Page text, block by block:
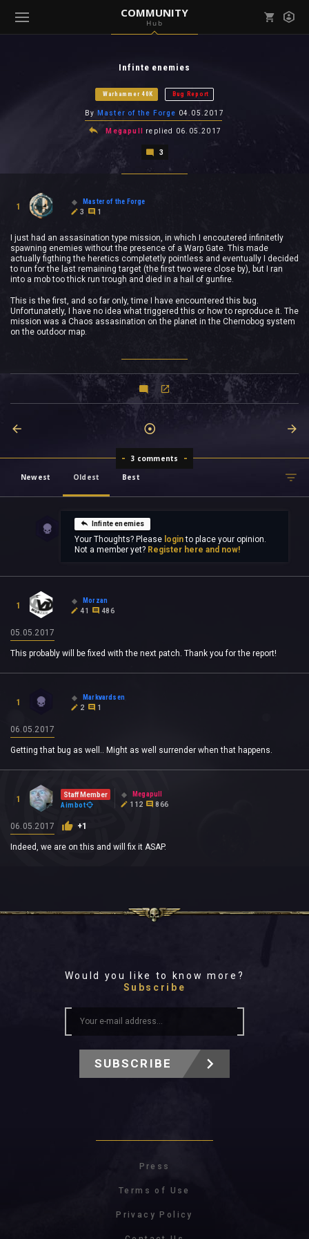
COMMUNITY
Hub
Infinte enemies
Warhammer 40K Bug Report
By Master of the Forge 04.05.2017
Megapull replied 06.05.2017
3
1
Master of the Forge
3
1
I just had an assasination type mission, in which I encoutered infinitetly
spawning enemies without the presence of a Warp Gate. This made
actually figthing the heretics completetly pointless and eventually I decided
to run for the last remaining target (the first two were close by), but I ran
into a mob too thick run trough and died in a hail of gunfire.
This is the first, and so far only, time I have encountered this bug.
Unfortunatetly, I have no idea what triggered this or how to reproduce it. The
mission was a Chaos assasination on the planet in the Chernobog system
on the outdoor map.
3 comments
Newest
Oldest Best
Infinte enemies
Your Thoughts? Please loginto place your opinion.
Not a member yet? Register here and now!
1
Morzan
41
486
05.05.2017
This probably will be fixed with the next patch. Thank you for the report!
1
Markvardsen
2
1
06.05.2017
Getting that bug as well.. Might as well surrender when that happens.
1
Staff Member
Aimbot
Megapull
112
866
06.05.2017 +1
Indeed, we are on this and will fix it ASAP.
Would you like to know more?
Subscribe
SUBSCRIBE
Press
Terms of Use
Privacy Policy